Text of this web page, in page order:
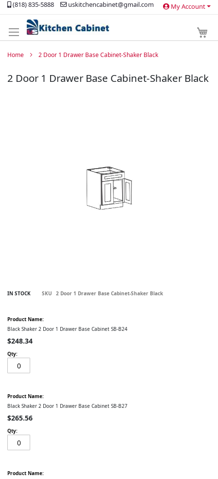
(818) 835-5888 uskitchencabinet@gmail.com My Account
Content
Home 2 Door 1 Drawer Base Cabinet-Shaker Black
2 Door 1 Drawer Base Cabinet-Shaker Black
Skip
of
the
images
gallery
IN STOCK SKU 2 Door 1 Drawer Base Cabinet-Shaker Black
product
Black Shaker 2 Door 1 Drawer Base Cabinet SB-B24
$248.34
Black Shaker 2 Door 1 Drawer Base Cabinet SB-B27
$265.56